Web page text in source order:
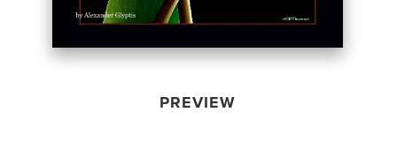
PREVIEW